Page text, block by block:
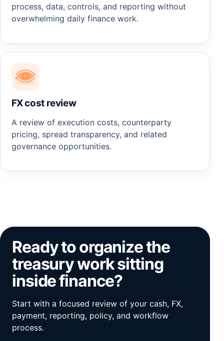
process, data, controls, and reporting without
overwhelming daily finance work.
FX cost review
A review of execution costs, counterparty
pricing, spread transparency, and related
governance opportunities.
Ready to organize the
treasury work sitting
inside finance?
Start with a focused review of your cash, FX,
payment, reporting, policy, and workflow
process.